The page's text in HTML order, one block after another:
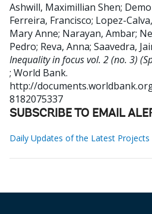
Ashwill, Maximillian Shen;
Ferreira, Francisco; Lopez-
Mary Anne; Narayan, Ambar;
Pedro; Reva, Anna; Saavedra,
Inequality in focus vol. 2 (no. 3)
; World Bank.
http://
8182075337
SUBSCRIBE TO EMAIL
Daily Updates of the Latest